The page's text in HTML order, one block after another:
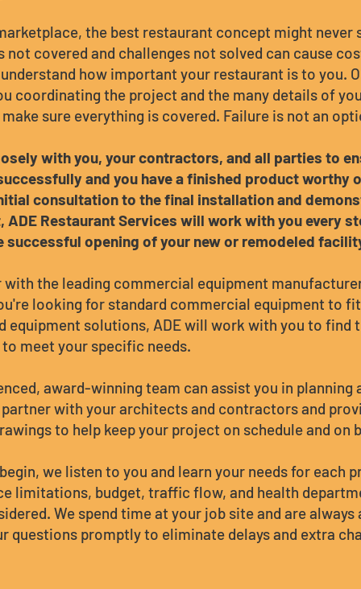
the best restaurant concept might never
not covered and challenges not solved can cause
how important your restaurant is to you.
coordinating the project and the many details of
sure everything is covered. Failure is not an
with you, your contractors, and all parties to
and you have a finished product worthy
consultation to the final installation and
ADE Restaurant Services will work with you every
successful opening of your new or remodeled
with the leading commercial equipment
looking for standard commercial equipment to
equipment solutions, ADE will work with you to find
meet your specific needs.
award-winning team can assist you in
with your architects and contractors and
to help keep your project on schedule and on
we listen to you and learn your needs for each
limitations, budget, traffic flow, and health
We spend time at your job site and are
questions promptly to eliminate delays and extra